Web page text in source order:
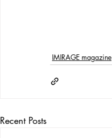
IMIRAGE magazine
Recent Posts